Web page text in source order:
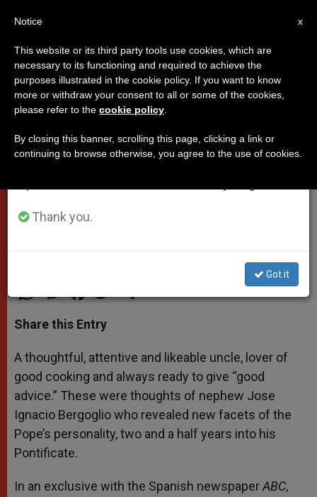
Pope’s Nephew: Francis Was
Always an ‘Attentive and
Thoughtful’ Uncle
on Pontiff to Spanish Newspaper
h
t
s
p
p
e
s
e
g
e
r
a
e
b
o
k
w
r
h
Share this Entry
A thoughtful, attentive and likeable uncle, lover of
good cooking and always ready to give “good
advice.” These were thoughts of nephew Jose
Ignacio Bergoglio who revealed new facets of the
Pope’s personality, two and a half years into his
Pontificate.
In an exclusive with the Spanish newspaperABC,
×
Important Notice
From July 27 to August 7 we will take our
annual break, taking advantage of the summer
period when less information is generated and
Thank you.
Got it
x
Notice
This website or its third party tools use cookies, which are
necessary to its functioning and required to achieve the
purposes illustrated in the cookie policy. If you want to know
more or withdraw your consent to all or some of the cookies,
please refer to the cookie policy
By closing this banner, scrolling this page, clicking a link or
continuing to browse otherwise, you agree to the use of cookies.